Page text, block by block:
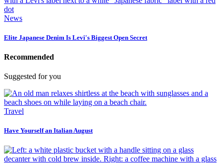
News
Elite Japanese Denim Is Levi's Biggest Open Secret
Recommended
Suggested for you
Travel
Have Yourself an Italian August